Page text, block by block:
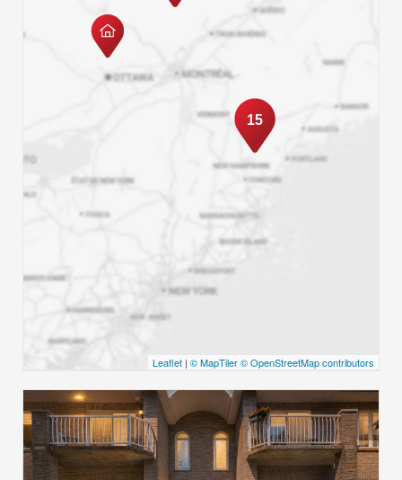
15
Leaflet | © MapTiler© OpenStreetMap contributors